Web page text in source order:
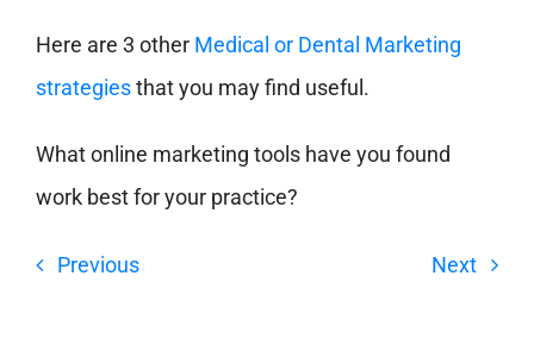
Here are 3 other Medical or Dental Marketing
strategiesthat you may find useful.
What online marketing tools have you found
work best for your practice?
Previous Next